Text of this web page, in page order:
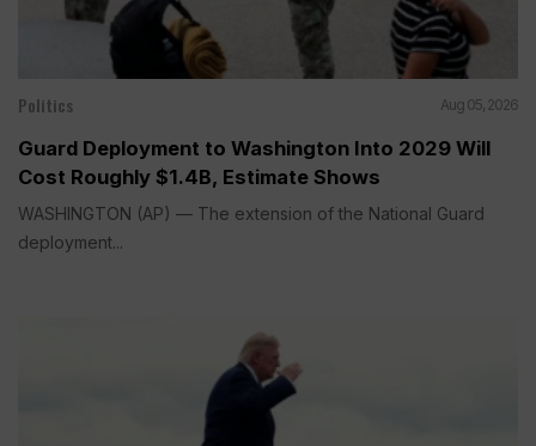
Politics Aug 05, 2026
Guard Deployment to Washington Into 2029 Will
Cost Roughly $1.4B, Estimate Shows
WASHINGTON (AP) — The extension of the National Guard
deployment...